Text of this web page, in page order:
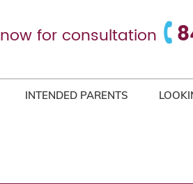
for consultation
INTENDED PARENTS